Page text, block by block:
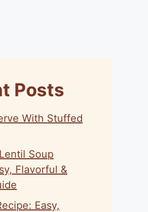
Posts
With Stuffed
Soup
Flavorful &
Easy,